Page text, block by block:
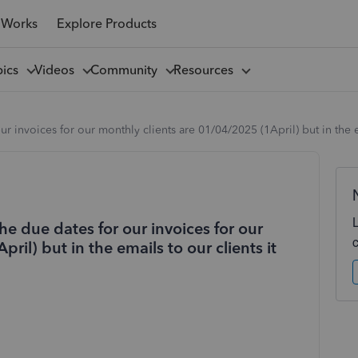
Explore Products
Videos Community Resources
invoices for our monthly clients are 01/04/2025 (1April) but in the
due dates for our invoices for our
but in the emails to our clients it